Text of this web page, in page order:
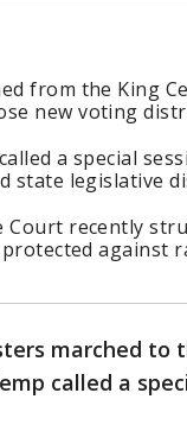
from the King
new voting
a special
state legislative
Court recently
against
marched to
called a